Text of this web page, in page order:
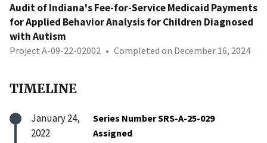
Audit of Indiana's Fee-for-Service Medicaid Payments
for Applied Behavior Analysis for Children Diagnosed
with Autism
Project A-09-22-02002 • Completed on December 16, 2024
TIMELINE
January 24,
2022
Series Number SRS-A-25-029
Assigned